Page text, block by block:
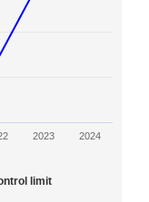
limit
2023 2024